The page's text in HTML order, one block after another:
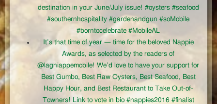
destination in your June/July issue! #oysters #seafood
#southernhospitality #gardenandgun #soMobile
#borntocelebrate #MobileAL
It’s that time of year — time for the beloved Nappie
Awards, as selected by the readers of
@lagniappemobile! We’d love to have your support for
Best Gumbo, Best Raw Oysters, Best Seafood, Best
Happy Hour, and Best Restaurant to Take Out-of-
Towners! Link to vote in bio #nappies2016 #finalist